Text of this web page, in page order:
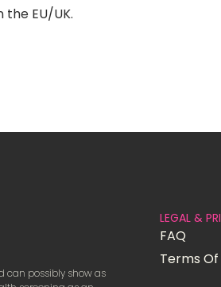
the EU/UK.
can possibly show as
LEGAL &
FAQ
Terms Of